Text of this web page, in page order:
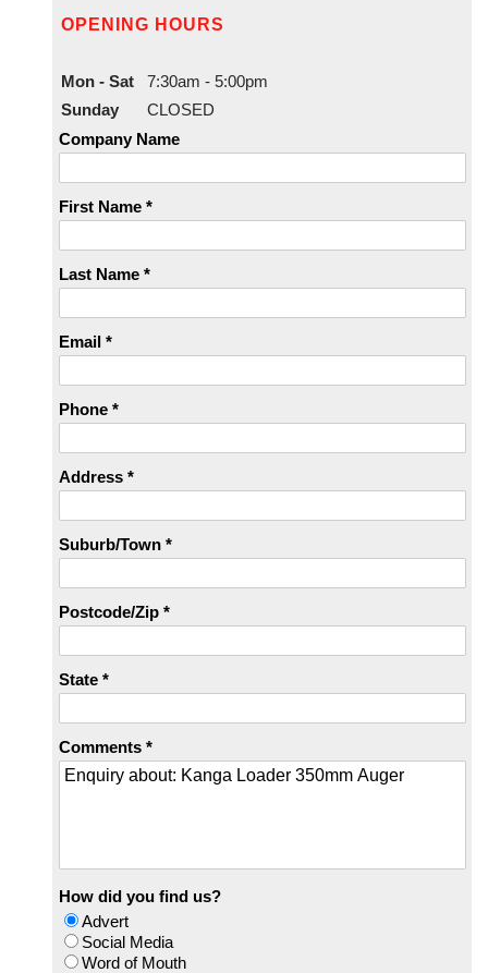
OPENING HOURS
Mon - Sat
7:30am - 5:00pm
Sunday
CLOSED
Company Name
First Name *
Last Name *
Email *
Phone *
Address *
Suburb/Town *
Postcode/Zip *
State *
Comments *
How did you find us?
Advert
Social Media
Word of Mouth